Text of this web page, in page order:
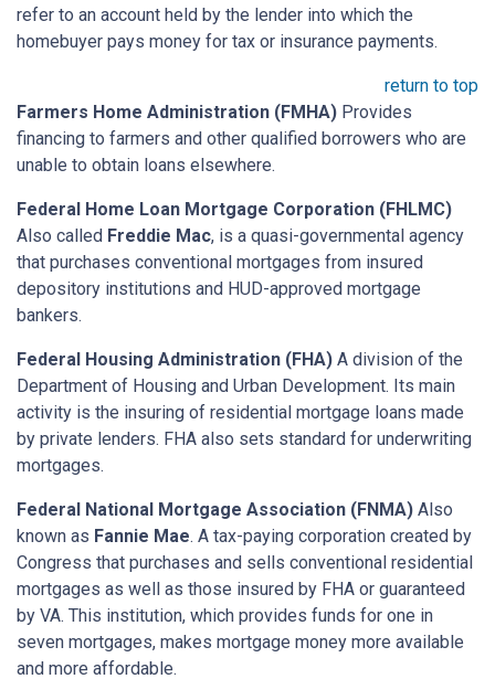
refer to an account held by the lender into which the
homebuyer pays money for tax or insurance payments.
return to top
Farmers Home Administration (FMHA) Provides
financing to farmers and other qualified borrowers who are
unable to obtain loans elsewhere.
Federal Home Loan Mortgage Corporation (FHLMC)
Also called Freddie Mac, is a quasi-governmental agency
that purchases conventional mortgages from insured
depository institutions and HUD-approved mortgage
bankers.
Federal Housing Administration (FHA) A division of the
Department of Housing and Urban Development. Its main
activity is the insuring of residential mortgage loans made
by private lenders. FHA also sets standard for underwriting
mortgages.
Federal National Mortgage Association (FNMA) Also
known as Fannie Mae. A tax-paying corporation created by
Congress that purchases and sells conventional residential
mortgages as well as those insured by FHA or guaranteed
by VA. This institution, which provides funds for one in
seven mortgages, makes mortgage money more available
and more affordable.